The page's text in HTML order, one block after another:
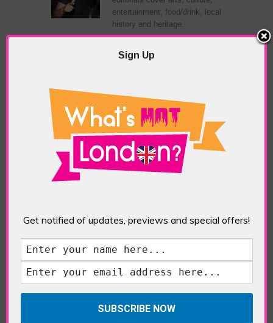
entertainment, food/drink, local
history and heritage.
What’s Hot Battersea?
Sign Up
Get notified of updates, previews and special offers!